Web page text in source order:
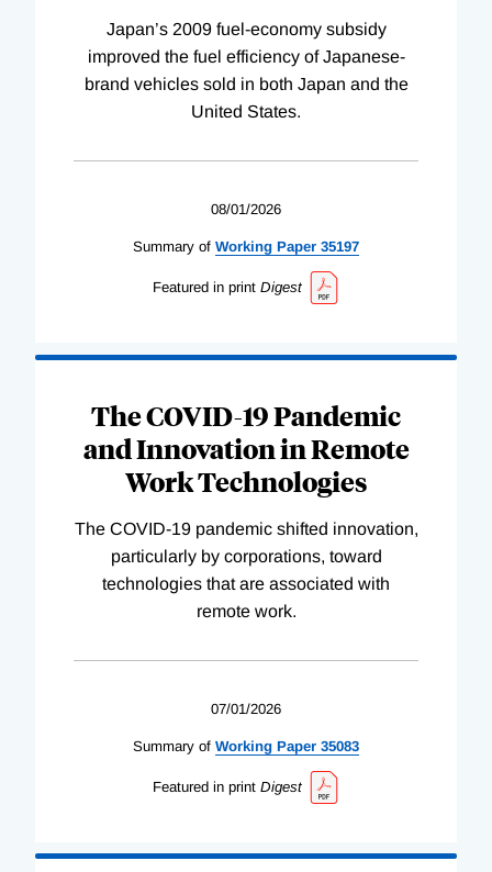
Japan’s 2009 fuel-economy subsidy
improved the fuel efficiency of Japanese-
brand vehicles sold in both Japan and the
United States.
08/01/2026
Summary of Working Paper 35197
Featured in print Digest
The COVID-19 Pandemic
and Innovation in Remote
Work Technologies
The COVID-19 pandemic shifted innovation,
particularly by corporations, toward
technologies that are associated with
remote work.
07/01/2026
Summary of Working Paper 35083
Featured in print Digest